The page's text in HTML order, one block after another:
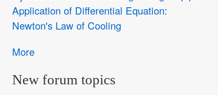
Application of Differential Equation:
Newton's Law of Cooling
More
New forum topics